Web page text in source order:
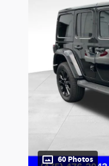
60 Photos